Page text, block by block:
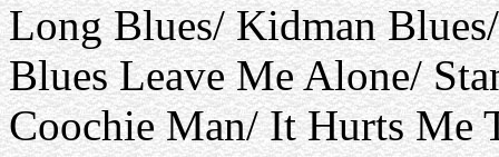
Long Blues/ Kidman
Blues Leave Me Alone/
Coochie Man/ It Hurts Me